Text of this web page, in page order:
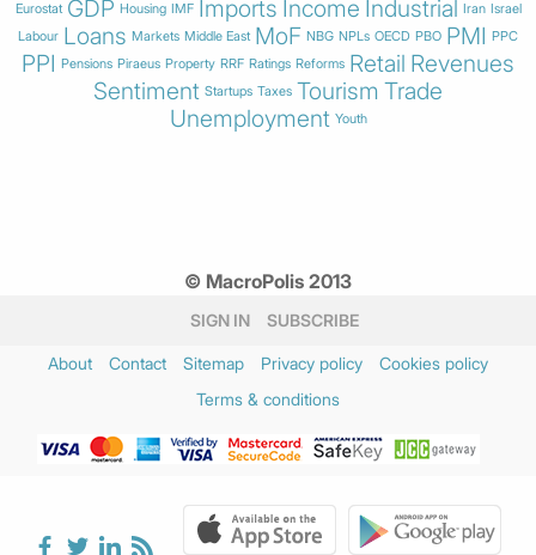
Eurostat GDP Housing IMF Imports Income Industrial Iran Israel
Labour Loans Markets Middle East MoF NBG NPLs OECD PBO PMI PPC
PPI Pensions Piraeus Property RRF Ratings Reforms Retail Revenues
Sentiment Startups Taxes Tourism Trade
Unemployment Youth
© MacroPolis 2013
SIGN IN SUBSCRIBE
About Contact Sitemap Privacy policy
Cookies policy
Terms & conditions